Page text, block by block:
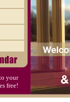
your
free!